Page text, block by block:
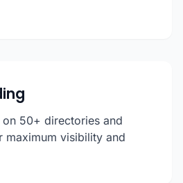
50+ directories and
maximum visibility and